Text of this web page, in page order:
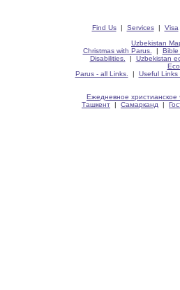
Find Us| Services| Visa
Uzbekistan
Christmas with Parus.
| Bible
Disabilities.
| Uzbekistan
Parus - all Links.
| Useful Links
Ежедневное христианское
Ташкент | Самарканд |